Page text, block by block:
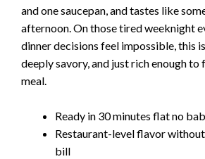
and one saucepan, and tastes like
afternoon. On those tired weeknight
dinner decisions feel impossible, this
deeply savory, and just rich enough to
meal.
Ready in 30 minutes flat no
Restaurant-level flavor
bill